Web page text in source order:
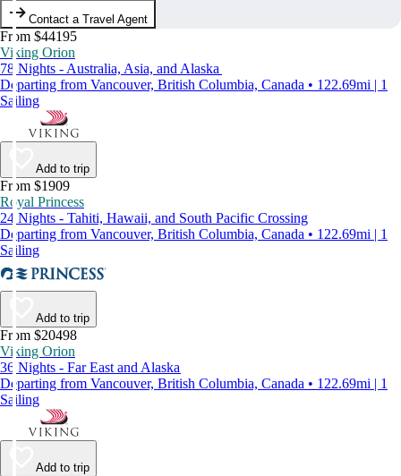
Contact a Travel Agent
From $44195
Viking Orion
78 Nights - Australia, Asia, and Alaska
Departing from Vancouver, British Columbia, Canada • 122.69mi | 1
Sailing
Add to trip
From $1909
Royal Princess
24 Nights - Tahiti, Hawaii, and South Pacific Crossing
Departing from Vancouver, British Columbia, Canada • 122.69mi | 1
Sailing
Add to trip
From $20498
Viking Orion
36 Nights - Far East and Alaska
Departing from Vancouver, British Columbia, Canada • 122.69mi | 1
Sailing
Add to trip